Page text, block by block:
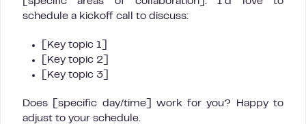
schedule a kickoff call to discuss:
[Key topic 1]
[Key topic 2]
[Key topic 3]
Does [specific day/time] work for you? Happy to
adjust to your schedule.